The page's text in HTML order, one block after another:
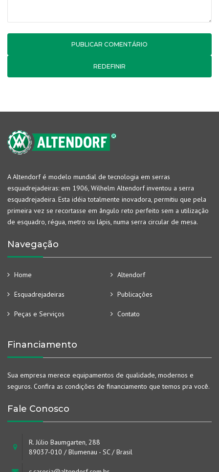
REDEFINIR
A Altendorf é modelo mundial de tecnologia em serras
esquadrejadeiras: em 1906, Wilhelm Altendorf inventou a serra
esquadrejadeira. Esta idéia totalmente inovadora, permitiu que pela
primeira vez se recortasse em ângulo reto perfeito sem a utilização
de esquadro, régua, metro ou lápis, numa serra circular de mesa.
Navegação
Home Altendorf
Esquadrejadeiras Publicações
Peças e Serviços Contato
Financiamento
Sua empresa merece equipamentos de qualidade, modernos e
seguros. Confira as condições de financiamento que temos pra você.
Fale Conosco
R. Júlio Baumgarten, 288
89037-010 / Blumenau - SC / Brasil